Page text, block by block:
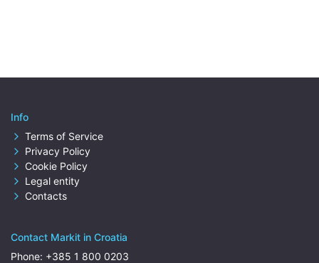
Info
Terms of Service
Privacy Policy
Cookie Policy
Legal entity
Contacts
Contact Markit in Croatia
Phone: +385 1 800 0203